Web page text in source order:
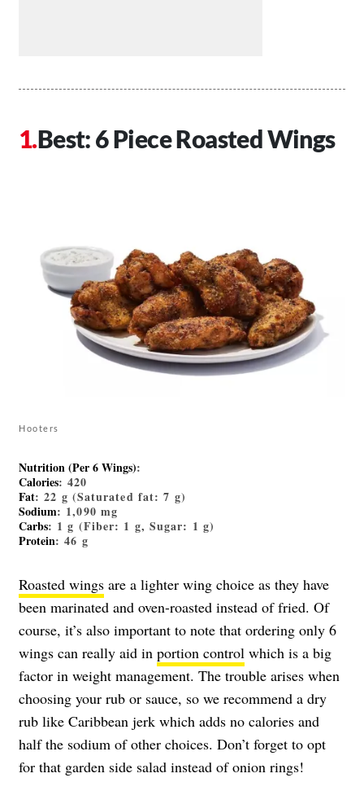
Best: 6 Piece Roasted Wings
Hooters
Nutrition (Per 6 Wings):
Calories: 420
Fat: 22 g (Saturated fat: 7 g)
Sodium: 1,090 mg
Carbs: 1 g (Fiber: 1 g, Sugar: 1 g)
Protein: 46 g
Roasted wings are a lighter wing choice as they have
been marinated and oven-roasted instead of fried. Of
course, it’s also important to note that ordering only 6
wings can really aid in portion control which is a big
factor in weight management. The trouble arises when
choosing your rub or sauce, so we recommend a dry
rub like Caribbean jerk which adds no calories and
half the sodium of other choices. Don’t forget to opt
for that garden side salad instead of onion rings!